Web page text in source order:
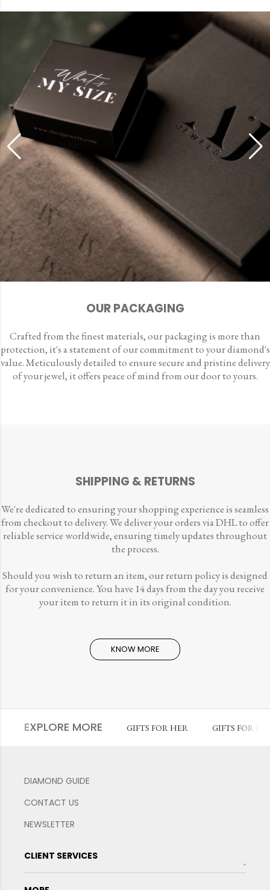
OUR PACKAGING
Crafted from the finest materials, our packaging is more than
protection, it's a statement of our commitment to your diamond's
value. Meticulously detailed to ensure secure and pristine delivery
of your jewel, it offers peace of mind from our door to yours.
SHIPPING & RETURNS
We're dedicated to ensuring your shopping experience is seamless
from checkout to delivery. We deliver your orders via DHL to offer
reliable service worldwide, ensuring timely updates throughout
the process.
Should you wish to return an item, our return policy is designed
for your convenience. You have 14 days from the day you receive
your item to return it in its original condition.
KNOW MORE
EXPLORE MORE GIFTS FOR HER GIFTS FOR
DIAMOND GUIDE
CONTACT US
NEWSLETTER
CLIENT SERVICES